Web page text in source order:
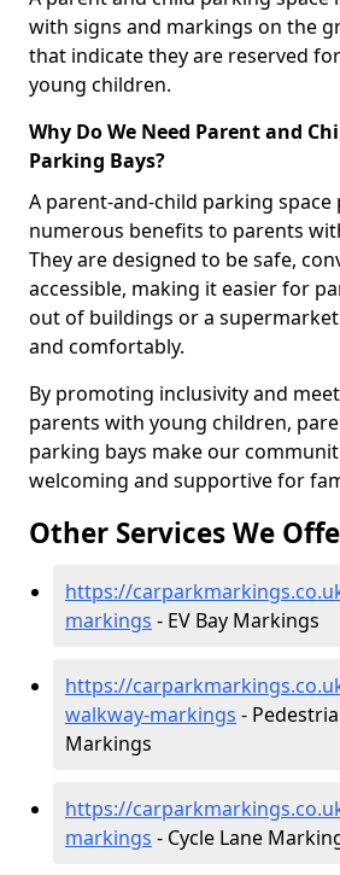
with signs and markings on the
that indicate they are reserved
young children.
Why Do We Need Parent and
Parking Bays?
A parent-and-child parking space
numerous benefits to parents
They are designed to be safe,
accessible, making it easier for
out of buildings or a
and comfortably.
By promoting inclusivity and
parents with young children,
parking bays make our
welcoming and supportive for
Other Services We
https://
markings - EV Bay Markings
https://
walkway-markings -
Markings
https://
markings - Cycle Lane